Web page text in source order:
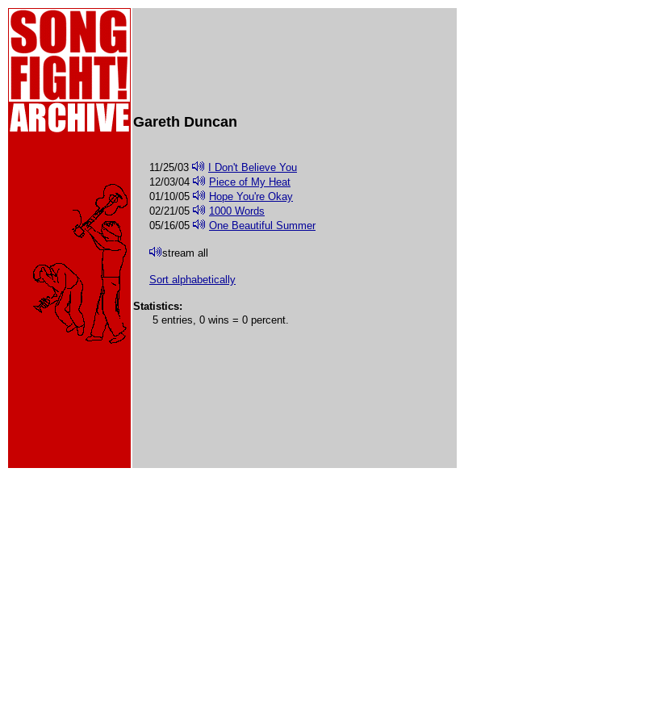
Gareth Duncan
11/25/03
I Don't Believe You
12/03/04
Piece of My Heat
01/10/05
Hope You're Okay
02/21/05
1000 Words
05/16/05
One Beautiful Summer
stream all
Sort alphabetically
Statistics:
5 entries, 0 wins = 0 percent.